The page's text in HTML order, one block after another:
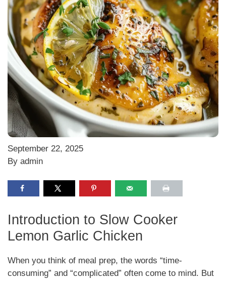
September 22, 2025
By admin
Introduction to Slow Cooker
Lemon Garlic Chicken
When you think of meal prep, the words “time-
consuming” and “complicated” often come to mind. But